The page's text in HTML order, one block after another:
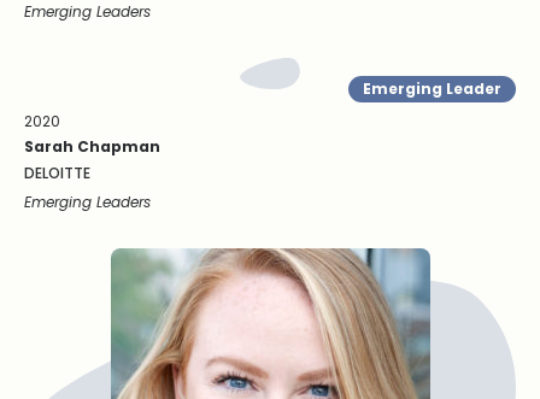
Emerging Leaders
Emerging Leader
2020
Sarah Chapman
DELOITTE
Emerging Leaders